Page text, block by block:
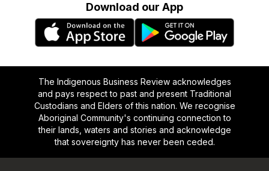
Download our App
The Indigenous Business Review acknowledges
and pays respect to past and present Traditional
Custodians and Elders of this nation. We recognise
Aboriginal Community's continuing connection to
their lands, waters and stories and acknowledge
that sovereignty has never been ceded.